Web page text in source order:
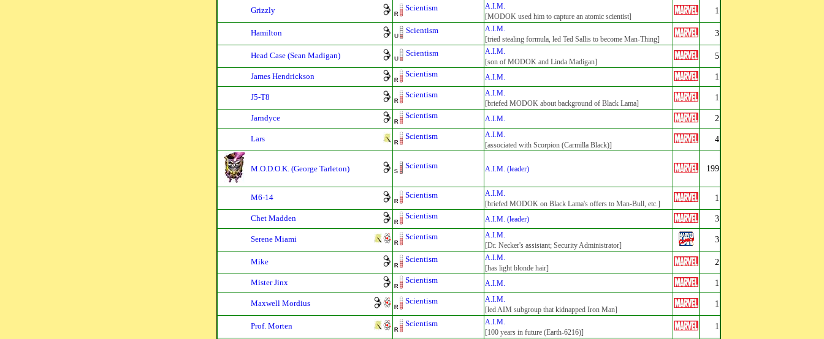
Grizzly Scientism
A.I.M.
[MODOK used him to capture an atomic scientist]
1
Hamilton Scientism
A.I.M.
[tried stealing formula, led Ted Sallis to become Man-Thing]
3
Head Case (Sean Madigan) Scientism
A.I.M.
[son of MODOK and Linda Madigan]
5
James Hendrickson Scientism A.I.M. 1
J5-T8 Scientism
A.I.M.
[briefed MODOK about background of Black Lama]
1
Jarndyce Scientism A.I.M. 2
Lars Scientism
A.I.M.
[associated with Scorpion (Carmilla Black)]
4
M.O.D.O.K. (George Tarleton) Scientism A.I.M. (leader) 199
M6-14 Scientism
A.I.M.
[briefed MODOK on Black Lama's offers to Man-Bull, etc.]
1
Chet Madden Scientism A.I.M. (leader) 3
Serene Miami Scientism
A.I.M.
[Dr. Necker's assistant; Security Administrator]
3
Mike Scientism
A.I.M.
[has light blonde hair]
2
Mister Jinx Scientism A.I.M. 1
Maxwell Mordius Scientism
A.I.M.
[led AIM subgroup that kidnapped Iron Man]
1
Prof. Morten Scientism
A.I.M.
[100 years in future (Earth-6216)]
1